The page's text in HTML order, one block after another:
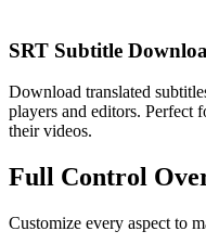
SRT Subtitle
Download translated
players and editors. Perfect
their videos.
Full Control
Customize every aspect to